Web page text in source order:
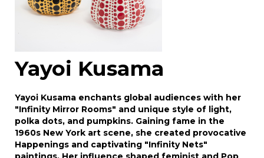
Yayoi Kusama
Yayoi Kusama enchants global audiences with her
"Infinity Mirror Rooms" and unique style of light,
polka dots, and pumpkins. Gaining fame in the
1960s New York art scene, she created provocative
Happenings and captivating "Infinity Nets"